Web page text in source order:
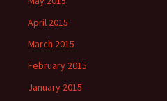
April 2015
March 2015
February 2015
January 2015